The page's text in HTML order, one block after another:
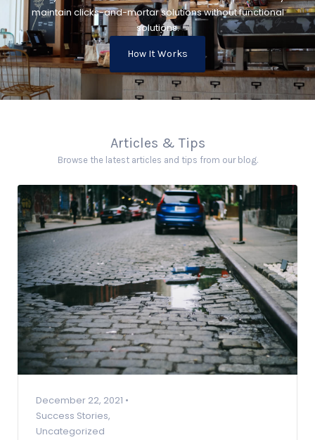
maintain clicks-and-mortar solutions without functional
solutions.
How It Works
Articles & Tips
Browse the latest articles and tips from our blog.
December 22, 2021 •
Success Stories,
Uncategorized